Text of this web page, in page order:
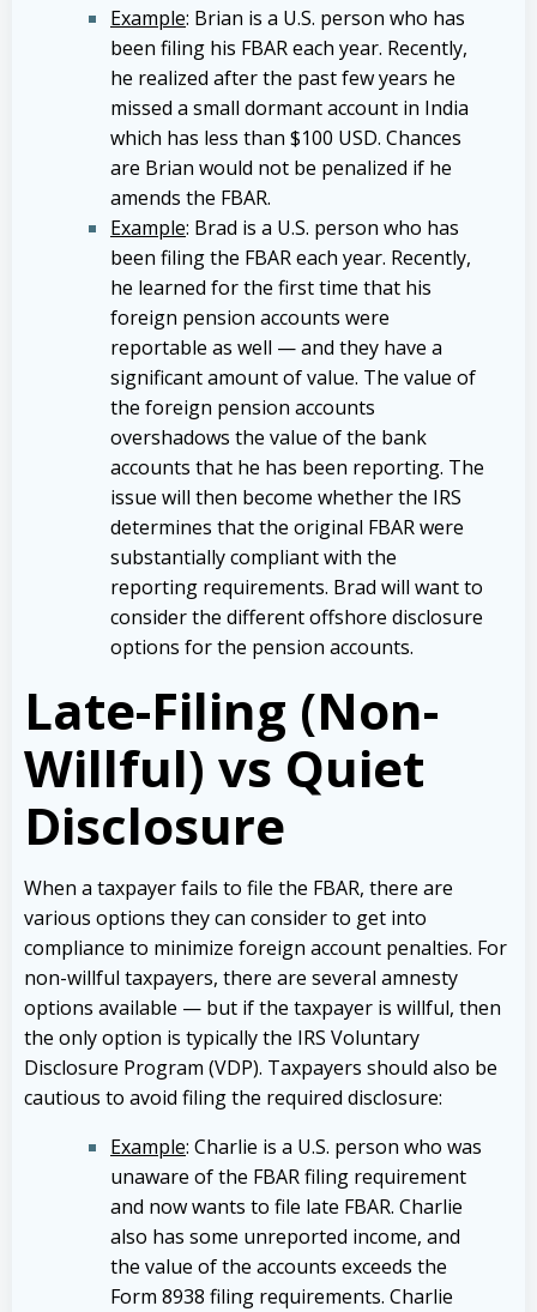
Example: Brian is a U.S. person who has
been filing his FBAR each year. Recently,
he realized after the past few years he
missed a small dormant account in India
which has less than $100 USD. Chances
are Brian would not be penalized if he
amends the FBAR.
Example: Brad is a U.S. person who has
been filing the FBAR each year. Recently,
he learned for the first time that his
foreign pension accounts were
reportable as well — and they have a
significant amount of value. The value of
the foreign pension accounts
overshadows the value of the bank
accounts that he has been reporting. The
issue will then become whether the IRS
determines that the original FBAR were
substantially compliant with the
reporting requirements. Brad will want to
consider the different offshore disclosure
options for the pension accounts.
Late-Filing (Non-
Willful) vs Quiet
Disclosure
When a taxpayer fails to file the FBAR, there are
various options they can consider to get into
compliance to minimize foreign account penalties. For
non-willful taxpayers, there are several amnesty
options available — but if the taxpayer is willful, then
the only option is typically the IRS Voluntary
Disclosure Program (VDP). Taxpayers should also be
cautious to avoid filing the required disclosure:
Example: Charlie is a U.S. person who was
unaware of the FBAR filing requirement
and now wants to file late FBAR. Charlie
also has some unreported income, and
the value of the accounts exceeds the
Form 8938 filing requirements. Charlie